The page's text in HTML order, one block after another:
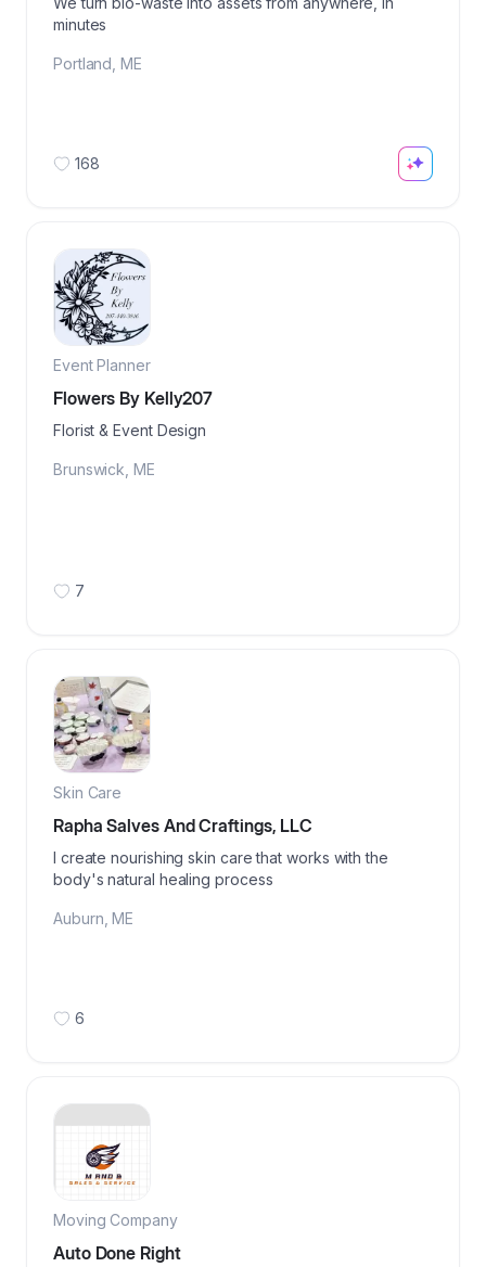
minutes
Portland ME
168
Event Planner
Flowers By Kelly207
Florist & Event Design
Brunswick ME
7
Skin Care
Rapha Salves And Craftings, LLC
I create nourishing skin care that works with the
body's natural healing process
Auburn ME
6
Moving Company
Auto Done Right